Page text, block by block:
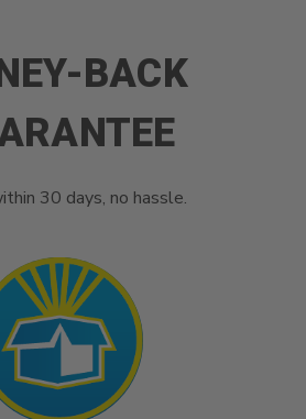
BACK
30 days, no hassle.